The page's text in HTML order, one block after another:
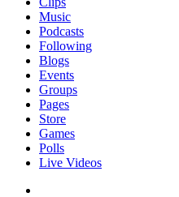
Music
Podcasts
Following
Blogs
Events
Groups
Pages
Store
Games
Polls
Live Videos